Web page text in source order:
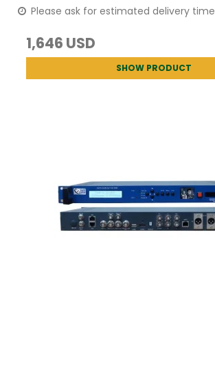
Please ask for estimated delivery time
1,646 USD
SHOW PRODUCT